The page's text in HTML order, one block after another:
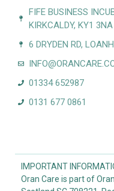
FIFE BUSINESS
KIRKCALDY, KY1 3NA
6 DRYDEN RD,
01334 652987
0131 677 0861
IMPORTANT
Oran Care is part of